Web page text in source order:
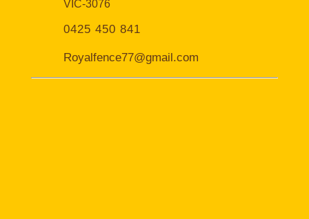
VIC-3076
0425 450 841
Royalfence77@gmail.com